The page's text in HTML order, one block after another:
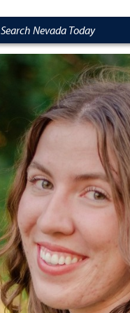
Search Nevada Today